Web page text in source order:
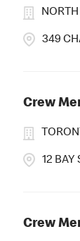
349
Crew
12 BAY
Crew